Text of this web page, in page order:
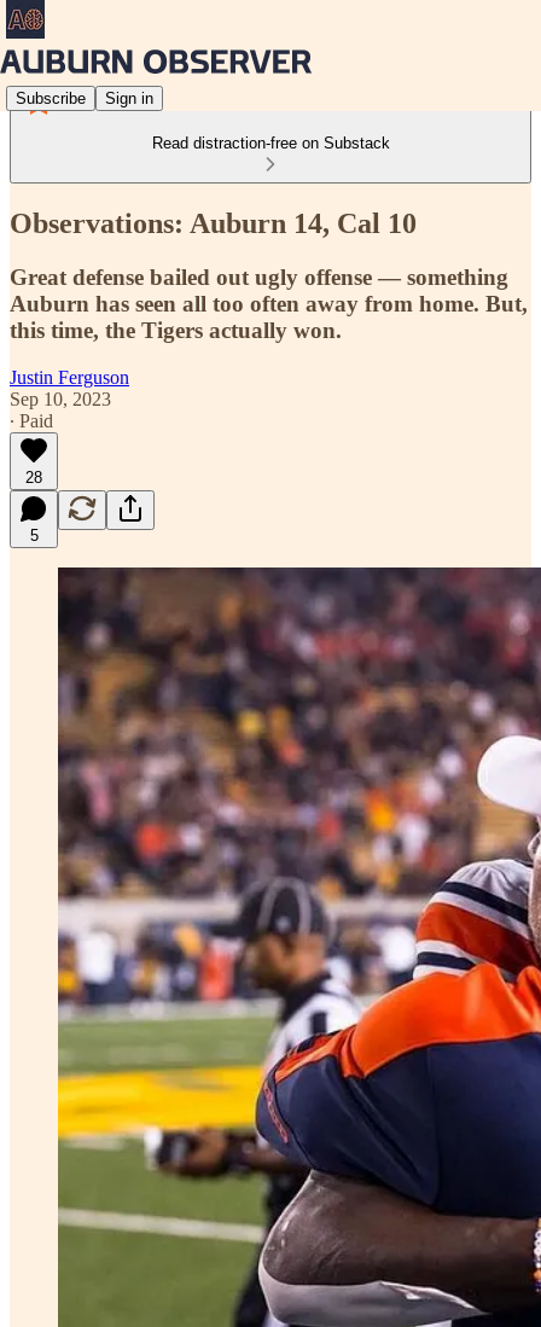
Subscribe Sign in
Read distraction-free on Substack
Observations: Auburn 14, Cal 10
Great defense bailed out ugly offense — something
Auburn has seen all too often away from home. But,
this time, the Tigers actually won.
Justin Ferguson
Sep 10, 2023
∙ Paid
28
5